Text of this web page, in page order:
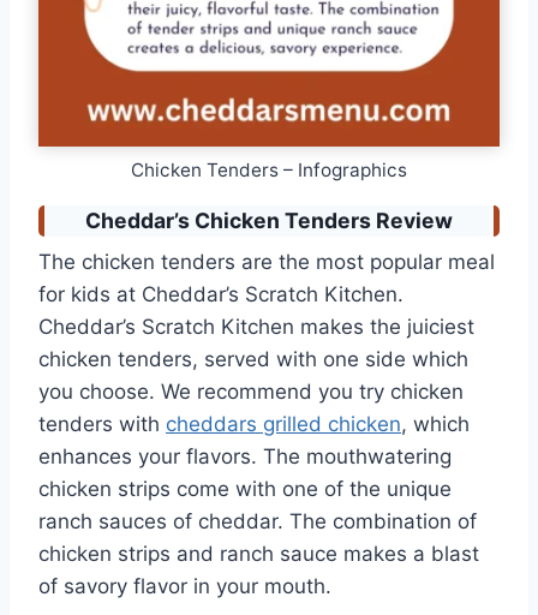
Chicken Tenders – Infographics
Cheddar’s Chicken Tenders Review
The chicken tenders are the most popular meal
for kids at Cheddar’s Scratch Kitchen.
Cheddar’s Scratch Kitchen makes the juiciest
chicken tenders, served with one side which
you choose. We recommend you try chicken
tenders with cheddars grilled chicken, which
enhances your flavors. The mouthwatering
chicken strips come with one of the unique
ranch sauces of cheddar. The combination of
chicken strips and ranch sauce makes a blast
of savory flavor in your mouth.